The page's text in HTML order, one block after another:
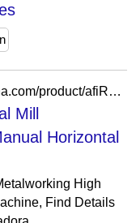
https://hqmachinetool.en.made-in-china.com/product/afiRMGlXuYpL/China-Customized-Low-Cost-Universal-Mill-Metalworking-High-Precision-Manual-Horizontal-Milling-Machine.html
Mill
Horizontal
High
Find Details